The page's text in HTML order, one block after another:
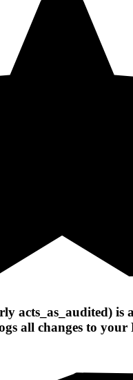
acts_as_audited) is
all changes to your